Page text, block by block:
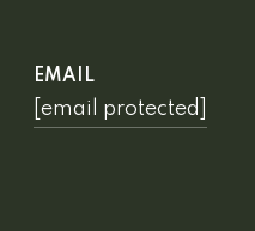
EMAIL
[email protected]